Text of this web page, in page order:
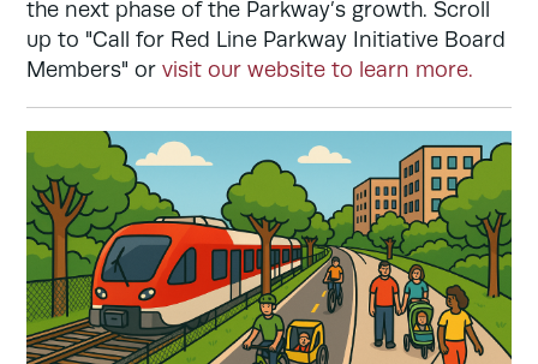
the next phase of the Parkway’s growth. Scroll
up to "Call for Red Line Parkway Initiative Board
Members" or visit our website to learn more.